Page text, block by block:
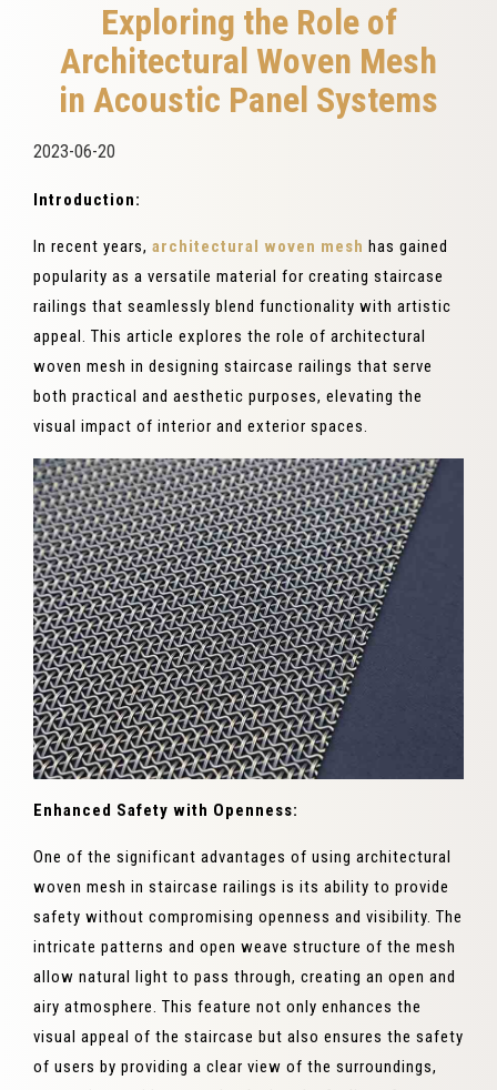
Exploring the Role of
Architectural Woven Mesh
in Acoustic Panel Systems
2023-06-20
Introduction:
In recent years, architectural woven mesh has gained
popularity as a versatile material for creating staircase
railings that seamlessly blend functionality with artistic
appeal. This article explores the role of architectural
woven mesh in designing staircase railings that serve
both practical and aesthetic purposes, elevating the
visual impact of interior and exterior spaces.
Enhanced Safety with Openness:
One of the significant advantages of using architectural
woven mesh in staircase railings is its ability to provide
safety without compromising openness and visibility. The
intricate patterns and open weave structure of the mesh
allow natural light to pass through, creating an open and
airy atmosphere. This feature not only enhances the
visual appeal of the staircase but also ensures the safety
of users by providing a clear view of the surroundings,